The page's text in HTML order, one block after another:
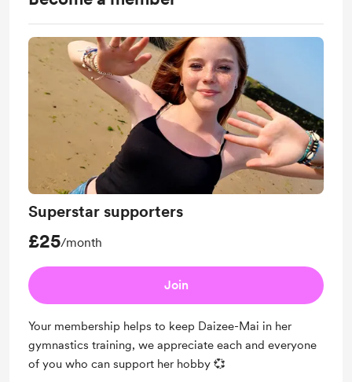
Superstar supporters
£25/month
Join
Your membership helps to keep Daizee-Mai in her
gymnastics training, we appreciate each and everyone
of you who can support her hobby 💞